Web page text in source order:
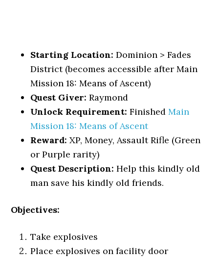
Starting Location: Dominion > Fades
District (becomes accessible after Main
Mission 18: Means of Ascent)
Quest Giver: Raymond
Unlock Requirement: FinishedMain
Mission 18: Means of Ascent
Reward: XP, Money, Assault Rifle (Green
or Purple rarity)
Quest Description: Help this kindly old
man save his kindly old friends.
Objectives:
Take explosives
Place explosives on facility door